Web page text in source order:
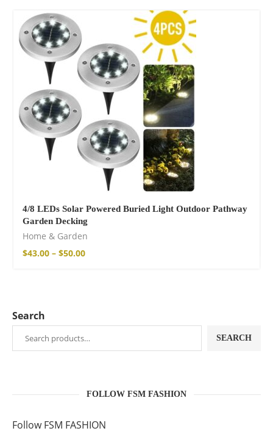
4/8 LEDs Solar Powered Buried Light Outdoor Pathway
Garden Decking
Home & Garden
$43.00 – $50.00
Search
SEARCH
FOLLOW FSM FASHION
Follow FSM FASHION